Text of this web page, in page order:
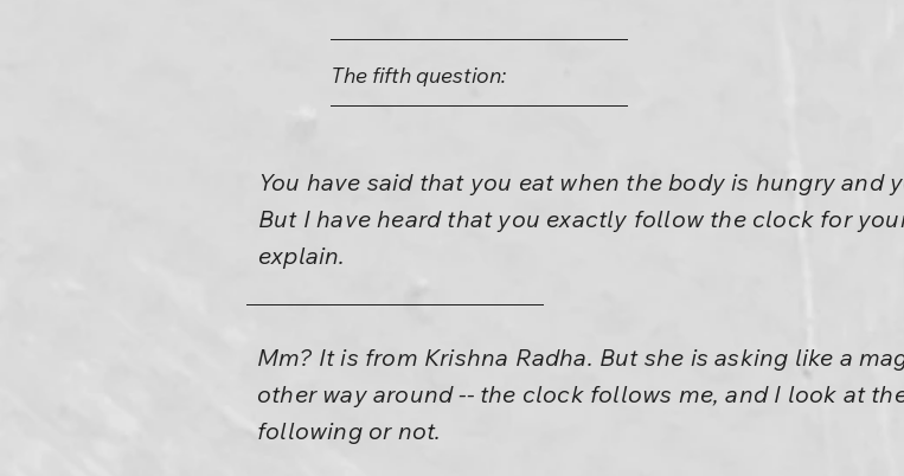
The fifth question:
You have said that you eat when the body is hungry and
But I have heard that you exactly follow the clock for
explain.
Mm? It is from Krishna Radha. But she is asking like a
other way around -- the clock follows me, and I look at
following or not.